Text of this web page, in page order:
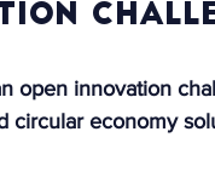
open innovation
circular economy